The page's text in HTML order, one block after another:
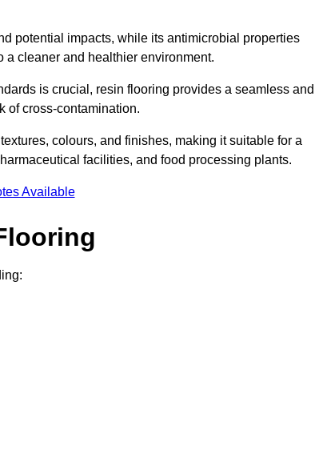
potential impacts, while its antimicrobial properties
a cleaner and healthier environment.
is crucial, resin flooring provides a seamless and
of cross-contamination.
colours, and finishes, making it suitable for a
facilities, and food processing plants.
Available